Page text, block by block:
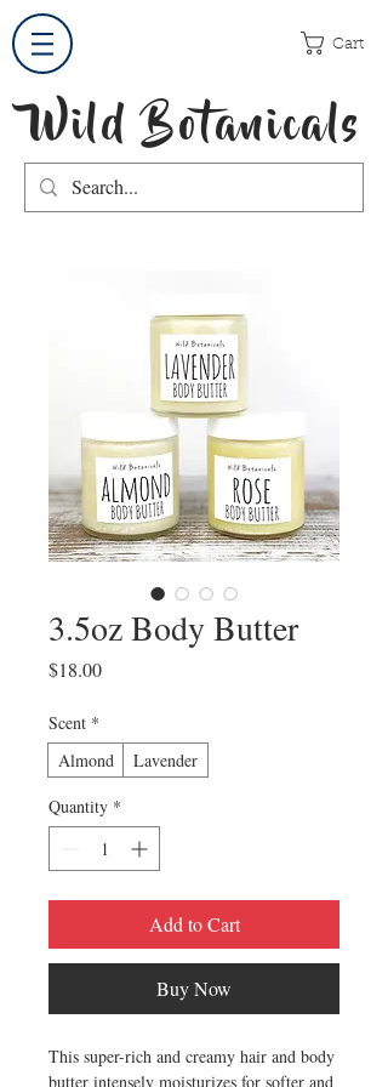
Cart
Wild Botanicals
3.5oz Body Butter
$18.00Price
Scent *
Almond
Lavender
Quantity *
Add to Cart
Buy Now
This super-rich and creamy hair and body
butter intensely moisturizes for softer and